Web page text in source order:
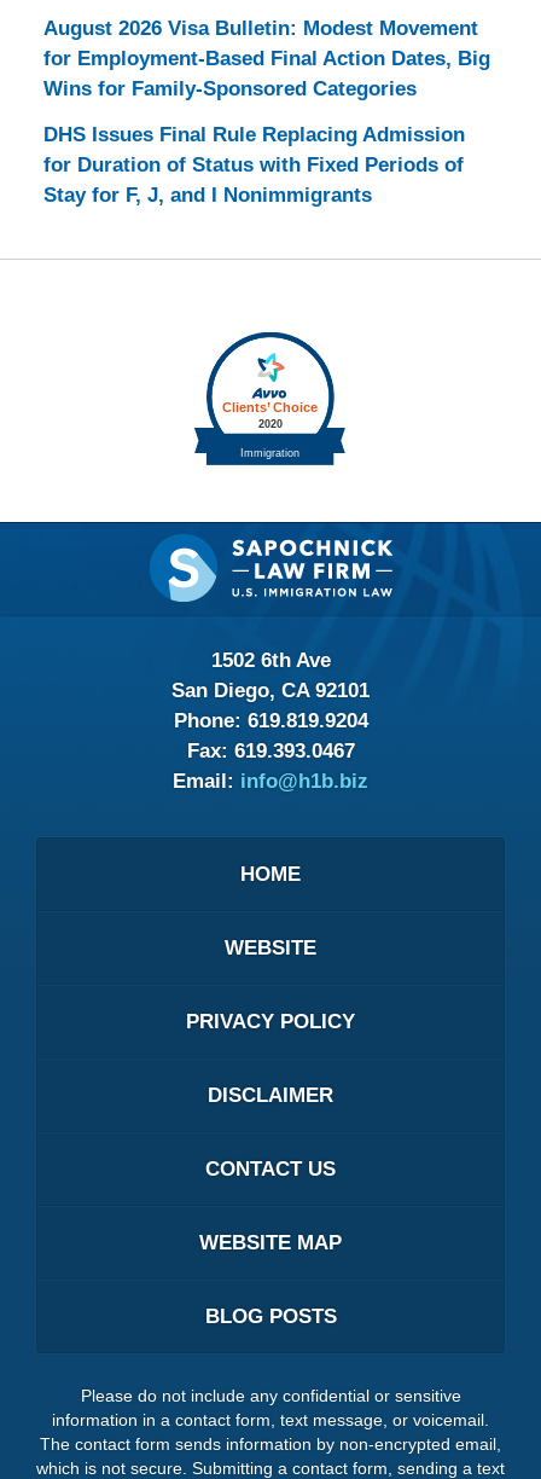
August 2026 Visa Bulletin: Modest Movement
for Employment-Based Final Action Dates, Big
Wins for Family-Sponsored Categories
DHS Issues Final Rule Replacing Admission
for Duration of Status with Fixed Periods of
Stay for F, J, and I Nonimmigrants
Contact
Information
1502 6th Ave
San Diego, CA 92101
Phone: 619.819.9204
Fax: 619.393.0467
Email: info@h1b.biz
HOME
WEBSITE
PRIVACY POLICY
DISCLAIMER
CONTACT US
WEBSITE MAP
BLOG POSTS
Please do not include any confidential or sensitive
information in a contact form, text message, or voicemail.
The contact form sends information by non-encrypted email,
which is not secure. Submitting a contact form, sending a text